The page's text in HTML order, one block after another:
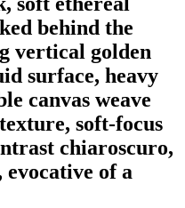
behind the
vertical golden
surface, heavy
canvas weave
soft-focus
chiaroscuro,
of a